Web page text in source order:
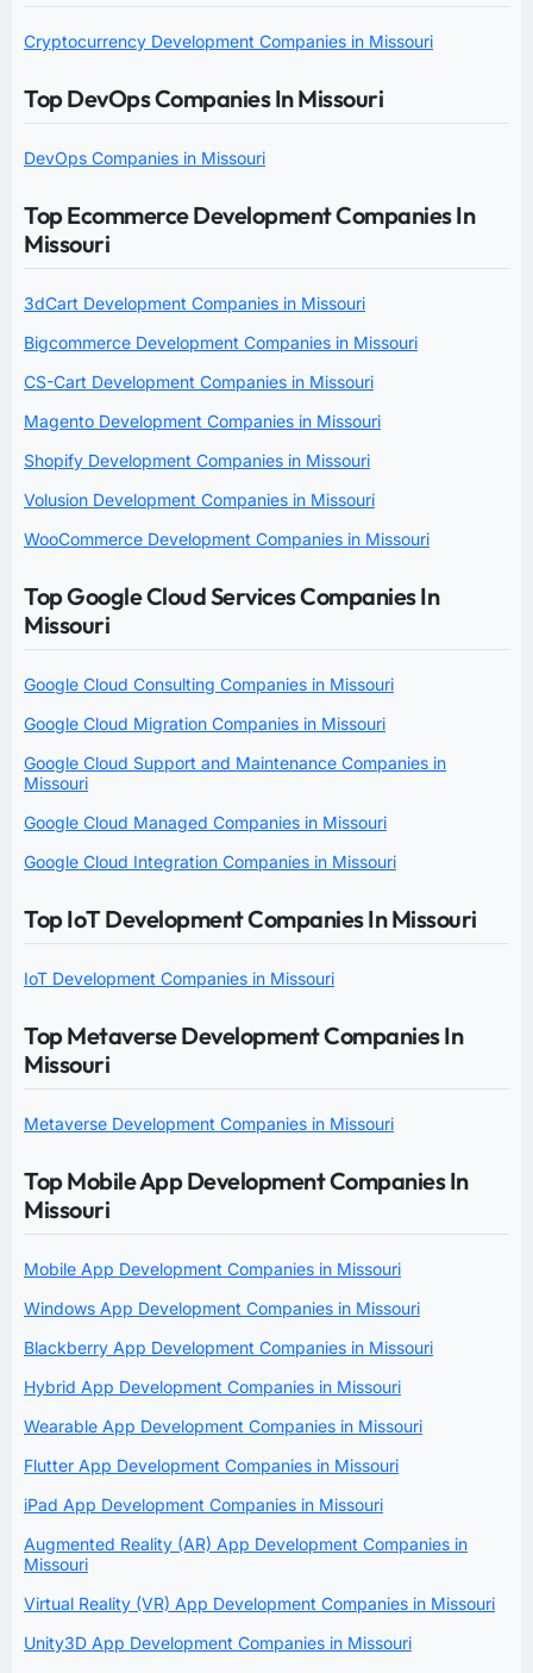
Cryptocurrency Development Companies in Missouri
Top DevOps Companies In Missouri
DevOps Companies in Missouri
Top Ecommerce Development Companies In
Missouri
3dCart Development Companies in Missouri
Bigcommerce Development Companies in Missouri
CS-Cart Development Companies in Missouri
Magento Development Companies in Missouri
Shopify Development Companies in Missouri
Volusion Development Companies in Missouri
WooCommerce Development Companies in Missouri
Top Google Cloud Services Companies In
Missouri
Google Cloud Consulting Companies in Missouri
Google Cloud Migration Companies in Missouri
Google Cloud Support and Maintenance Companies in
Missouri
Google Cloud Managed Companies in Missouri
Google Cloud Integration Companies in Missouri
Top IoT Development Companies In Missouri
IoT Development Companies in Missouri
Top Metaverse Development Companies In
Missouri
Metaverse Development Companies in Missouri
Top Mobile App Development Companies In
Missouri
Mobile App Development Companies in Missouri
Windows App Development Companies in Missouri
Blackberry App Development Companies in Missouri
Hybrid App Development Companies in Missouri
Wearable App Development Companies in Missouri
Flutter App Development Companies in Missouri
iPad App Development Companies in Missouri
Augmented Reality (AR) App Development Companies in
Missouri
Virtual Reality (VR) App Development Companies in Missouri
Unity3D App Development Companies in Missouri